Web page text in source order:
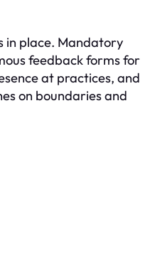
in place. Mandatory
feedback forms for
at practices, and
on boundaries and